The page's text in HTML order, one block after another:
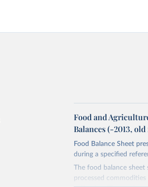
Food and
Balances (-2013,
Food Balance Sheet
during a specified
The food balance
processed